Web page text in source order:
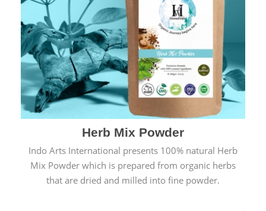
Herb Mix Powder
Indo Arts International presents 100% natural Herb
Mix Powder which is prepared from organic herbs
that are dried and milled into fine powder.